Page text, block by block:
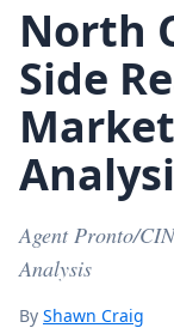
North
Side
Agent Pronto/
Analysis
By Shawn Craig